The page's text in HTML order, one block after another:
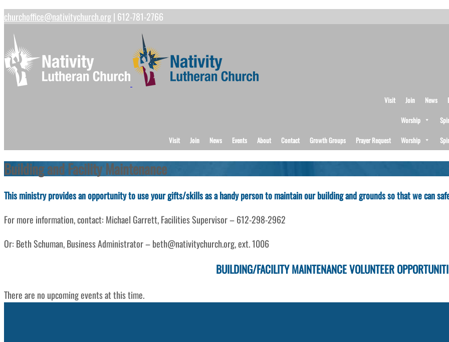
churchoffice@nativitychurch.org| 612-781-2766
Visit Join News
Worship
Visit
Join News Events About Contact Growth Groups Prayer Request Worship
Building and Facility Maintenance
This ministry provides an opportunity to use your gifts/skills as a handy person to maintain our building and grounds so that we can
For more information, contact: Michael Garrett, Facilities Supervisor – 612-298-2962
Or: Beth Schuman, Business Administrator – beth@nativitychurch.org, ext. 1006
BUILDING/FACILITY MAINTENANCE VOLUNTEER
There are no upcoming events at this time.